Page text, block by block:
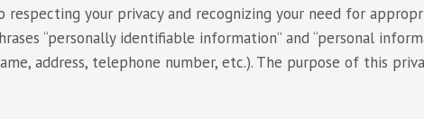
respecting your privacy and recognizing your need for
“personally identifiable information” and “personal
address, telephone number, etc.). The purpose of this